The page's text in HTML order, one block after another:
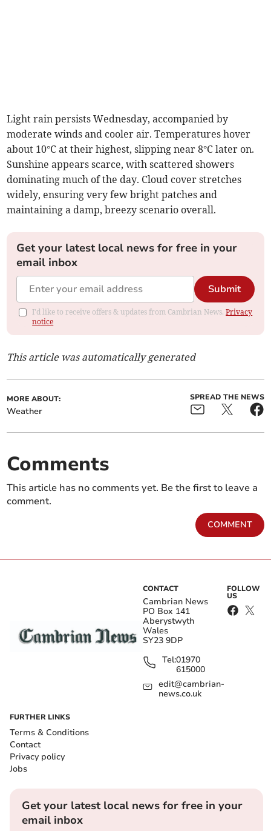
Light rain persists Wednesday, accompanied by
moderate winds and cooler air. Temperatures hover
about 10°C at their highest, slipping near 8°C later on.
Sunshine appears scarce, with scattered showers
dominating much of the day. Cloud cover stretches
widely, ensuring very few bright patches and
maintaining a damp, breezy scenario overall.
Get your latest local news for free in your
email inbox
Submit
I'd like to receive offers & updates from Cambrian News.Privacy
notice
This article was automatically generated
MORE ABOUT:
Weather
SPREAD THE NEWS
Comments
This article has no comments yet. Be the first to leave a
comment.
COMMENT
CONTACT
Cambrian News
PO Box 141
Aberystwyth
Wales
SY23 9DP
Tel:01970
615000
edit@cambrian-
news.co.uk
FOLLOW
US
FURTHER LINKS
Terms & Conditions
Contact
Privacy policy
Jobs
Get your latest local news for free in your
email inbox